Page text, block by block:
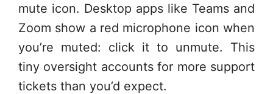
mute icon. Desktop apps like Teams and
Zoom show a red microphone icon when
you’re muted: click it to unmute. This
tiny oversight accounts for more support
tickets than you’d expect.